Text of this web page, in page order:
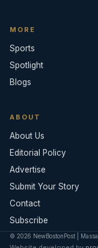
MORE
Sports
Spotlight
Blogs
ABOUT
About Us
Editorial Policy
Advertise
Submit Your Story
Contact
Subscribe
© 2026 NewBostonPost |